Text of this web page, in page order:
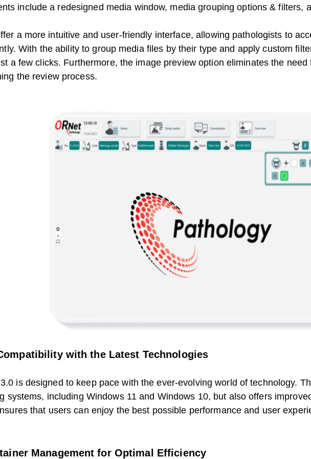
include a redesigned media window, media grouping options & filters,
a more intuitive and user-friendly interface, allowing pathologists to
With the ability to group media files by their type and apply custom
a few clicks. Furthermore, the image preview option eliminates the
the review process.
with the Latest Technologies
is designed to keep pace with the ever-evolving world of technology.
systems, including Windows 11 and Windows 10, but also offers
that users can enjoy the best possible performance and user
Management for Optimal Efficiency